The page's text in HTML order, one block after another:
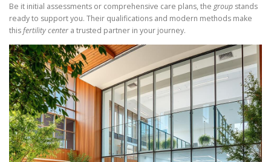
Be it initial assessments or comprehensive care plans, the group stands
ready to support you. Their qualifications and modern methods make
thisfertility center a trusted partner in your journey.